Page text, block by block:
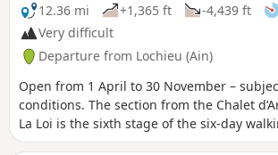
12.36 mi
+1,365 ft -4,439 ft
Very difficult
Departure from Lochieu (Ain)
Open from 1 April to 30 November –
conditions. The section from the Chalet
La Loi is the sixth stage of the six-day walking tour
from Mijoux”. The GR®9 enters the Ain